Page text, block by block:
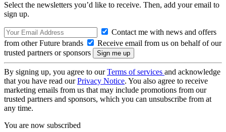
Select the newsletters you’d like to receive. Then, add your email to
sign up.
Contact me with news and offers
from other Future brands
Receive email from us on behalf of our
trusted partners or sponsors
By signing up, you agree to ourTerms of services and acknowledge
that you have read ourPrivacy Notice. You also agree to receive
marketing emails from us that may include promotions from our
trusted partners and sponsors, which you can unsubscribe from at
any time.
You are now subscribed